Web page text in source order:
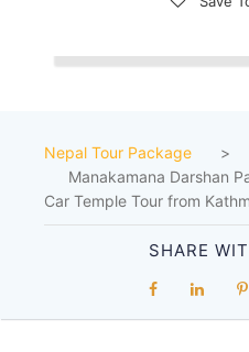
Nepal Tour Package >
Manakamana Darshan
Car Temple Tour from
SHARE